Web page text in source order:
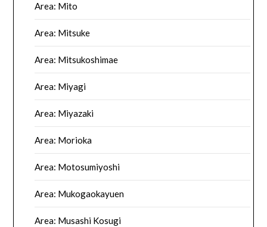
Area: Mito
Area: Mitsuke
Area: Mitsukoshimae
Area: Miyagi
Area: Miyazaki
Area: Morioka
Area: Motosumiyoshi
Area: Mukogaokayuen
Area: Musashi Kosugi